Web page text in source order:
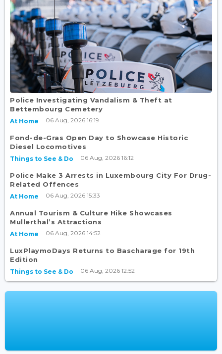
Police Investigating Vandalism & Theft at
Bettembourg Cemetery
At Home 06 Aug, 2026 16:19
Fond-de-Gras Open Day to Showcase Historic
Diesel Locomotives
Things to See & Do 06 Aug, 2026 16:12
Police Make 3 Arrests in Luxembourg City For Drug-
Related Offences
At Home 06 Aug, 2026 15:33
Annual Tourism & Culture Hike Showcases
Mullerthal’s Attractions
At Home 06 Aug, 2026 14:52
LuxPlaymoDays Returns to Bascharage for 19th
Edition
Things to See & Do 06 Aug, 2026 12:52